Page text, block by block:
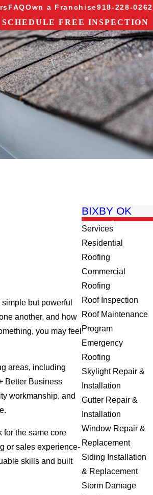
FAQOwn a Franchise918-228-0262
SCHEDULE FREE INSPECTION
but powerful
another, and how
you may feel
areas, including
Better Business
workmanship, and
for the same core
or sales experience-
skills and built
BIXBY OK
Services
Residential
Roofing
Commercial
Roofing
Roof Inspection
Roof Maintenance
Program
Emergency
Roofing
Skylight Repair &
Installation
Gutter Repair &
Installation
Window Repair &
Replacement
Siding Installation
& Replacement
Storm Damage